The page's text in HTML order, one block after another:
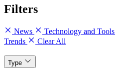
Filters
News Technology and Tools
Trends
Clear All
Type